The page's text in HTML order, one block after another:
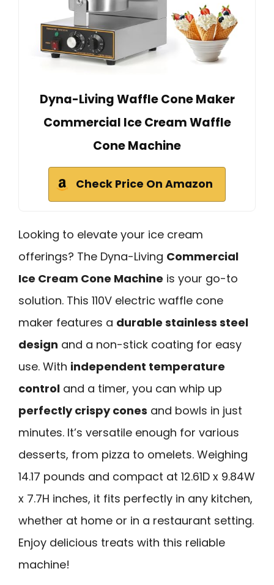
Dyna-Living Waffle Cone Maker
Commercial Ice Cream Waffle
Cone Machine
Check Price On Amazon
Looking to elevate your ice cream
offerings? The Dyna-Living Commercial
Ice Cream Cone Machine is your go-to
solution. This 110V electric waffle cone
maker features a durable stainless steel
design and a non-stick coating for easy
use. With independent temperature
control and a timer, you can whip up
perfectly crispy cones and bowls in just
minutes. It’s versatile enough for various
desserts, from pizza to omelets. Weighing
14.17 pounds and compact at 12.61D x 9.84W
x 7.7H inches, it fits perfectly in any kitchen,
whether at home or in a restaurant setting.
Enjoy delicious treats with this reliable
machine!